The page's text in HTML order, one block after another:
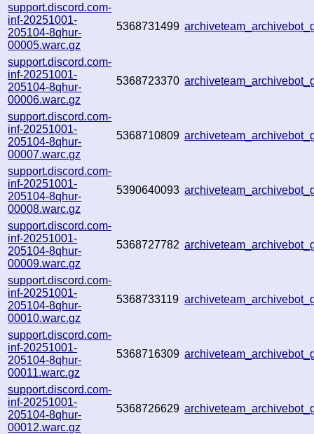
support.discord.com-
inf-20251001-
205104-8qhur-
00005.warc.gz
5368731499
support.discord.com-
inf-20251001-
205104-8qhur-
00006.warc.gz
5368723370
support.discord.com-
inf-20251001-
205104-8qhur-
00007.warc.gz
5368710809
support.discord.com-
inf-20251001-
205104-8qhur-
00008.warc.gz
5390640093
support.discord.com-
inf-20251001-
205104-8qhur-
00009.warc.gz
5368727782
support.discord.com-
inf-20251001-
205104-8qhur-
00010.warc.gz
5368733119
support.discord.com-
inf-20251001-
205104-8qhur-
00011.warc.gz
5368716309
support.discord.com-
inf-20251001-
205104-8qhur-
00012.warc.gz
5368726629